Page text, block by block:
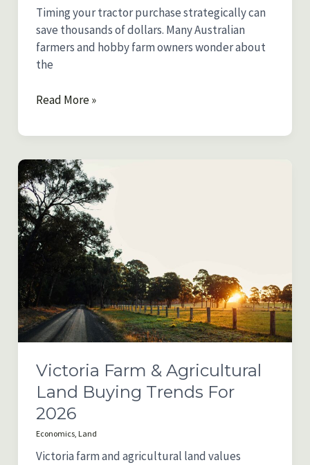
Timing your tractor purchase strategically can
save thousands of dollars. Many Australian
farmers and hobby farm owners wonder about
the
Best
to
a
Tractor
After
Christmas
Read More »
Victoria Farm & Agricultural
Land Buying Trends For
2026
Economics, Land
Victoria farm and agricultural land values